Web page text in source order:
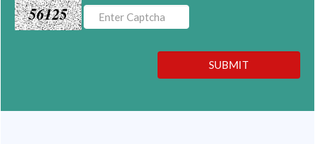
56125
SUBMIT